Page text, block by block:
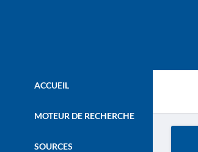
ACCUEIL
MOTEUR DE RECHERCHE
SOURCES